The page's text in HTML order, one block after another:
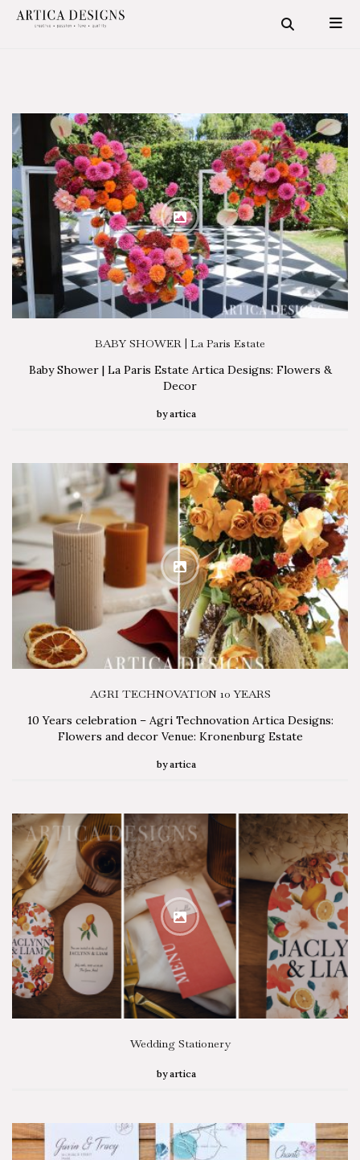
BABY SHOWER | La Paris Estate
Baby Shower | La Paris Estate Artica Designs: Flowers &
Decor
by artica
AGRI TECHNOVATION 10 YEARS
10 Years celebration – Agri Technovation Artica Designs:
Flowers and decor Venue: Kronenburg Estate
by artica
Wedding Stationery
by artica